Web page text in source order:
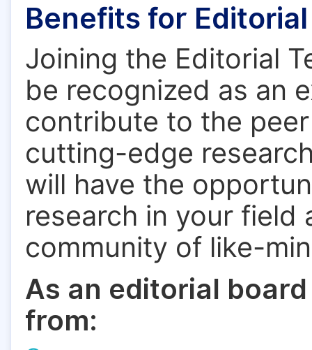
Benefits for
Joining the Editorial
be recognized as an
contribute to the
cutting-edge
will have the
research in your field
community of like-
As an editorial
from: